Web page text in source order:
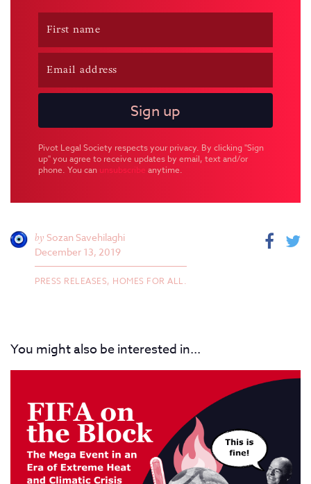
Pivot Legal Society respects your privacy. By clicking "Sign
up" you agree to receive updates by email, text and/or
phone. You can unsubscribe anytime.
by Sozan Savehilaghi
December 13, 2019
PRESS RELEASES, HOMES FOR ALL.
You might also be interested in...